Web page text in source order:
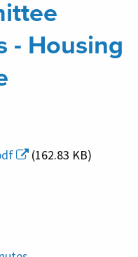
- Housing
(162.83 KB)